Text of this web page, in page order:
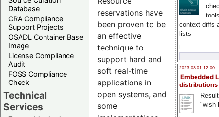
Database
CRA Compliance
Support Projects
OSADL Container Base
Image
License Compliance
Audit
FOSS Compliance
Check
Technical
Services
context diffs
lists
2023-03-01 12:00
Embedded
distributions
"wish
reservations have
been proven to be
an effective
technique to
support hard and
soft real-time
applications in
open systems, and
some